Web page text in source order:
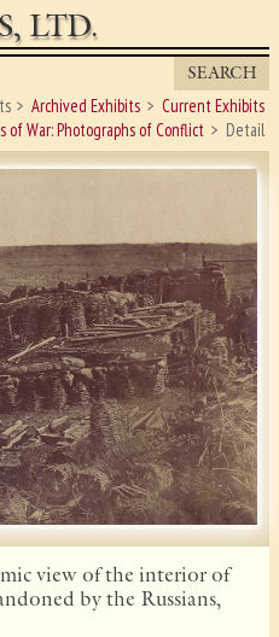
LTD.
SEARCH
Archived Exhibits
Current Exhibits
of War: Photographs of Conflict
Detail
view of the interior of
by the Russians,